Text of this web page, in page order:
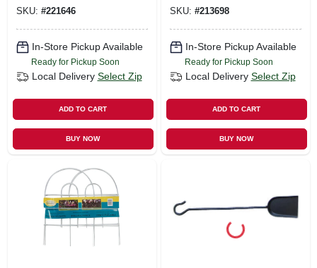
SKU: #221646
In-Store Pickup Available
Ready for Pickup Soon
Local Delivery Select Zip
ADD TO CART
BUY NOW
SKU: #213698
In-Store Pickup Available
Ready for Pickup Soon
Local Delivery Select Zip
ADD TO CART
BUY NOW